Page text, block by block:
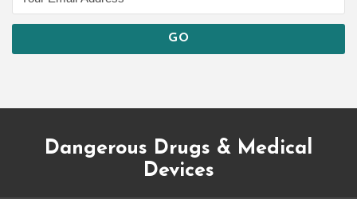
Dangerous Drugs & Medical
Devices
Drugs
@justinianlane